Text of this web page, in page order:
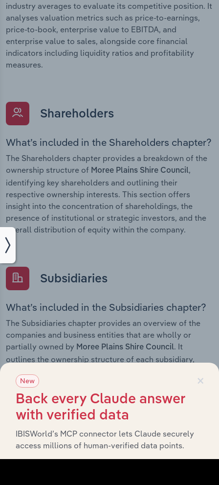
industry averages to evaluate its competitive position. It
analyses valuation metrics such as price-to-earnings,
price-to-book, enterprise value to EBITDA, and
enterprise value to sales, alongside core financial
indicators including liquidity ratios and profitability
measures.
Shareholders
What’s included in the Shareholders chapter?
The Shareholders chapter provides a breakdown of the
ownership structure of Moree Plains Shire Council,
identifying key shareholders and outlining their
respective ownership interests. This section offers
insight into the concentration of shareholdings, the
presence of institutional or strategic investors, and the
overall distribution of equity within the company.
Subsidiaries
What’s included in the Subsidiaries chapter?
The Subsidiaries chapter provides an overview of the
companies and business entities that are wholly or
partially owned by Moree Plains Shire Council. It
outlines the ownership structure of each subsidiary,
how these entities contribute to the company’s overall
activities and performance.
History
×
New
Back every Claude answer
with verified data
IBISWorld’s MCP connector lets Claude securely
access millions of human-verified data points.